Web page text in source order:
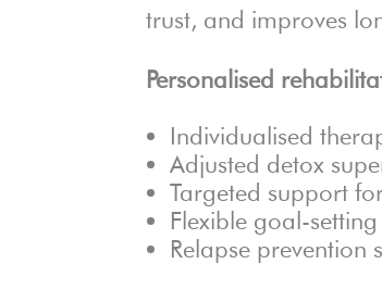
trust, and improves
Personalised
Individualised
Adjusted detox
Targeted support
Flexible goal-
Relapse prevention